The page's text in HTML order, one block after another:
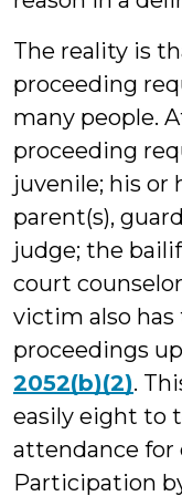
The reality is
proceeding
many people.
proceeding
juvenile; his or
parent(s),
judge; the
court
victim also
proceedings
2052(b)(2).
easily eight to
attendance for
Participation